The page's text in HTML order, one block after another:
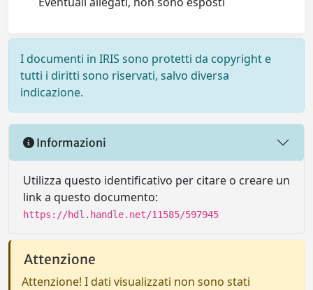
I documenti in IRIS sono protetti da copyright e
tutti i diritti sono riservati, salvo diversa
indicazione.
Informazioni
Utilizza questo identificativo per citare o creare un
link a questo documento:
https://hdl.handle.net/11585/597945
Attenzione
Attenzione! I dati visualizzati non sono stati